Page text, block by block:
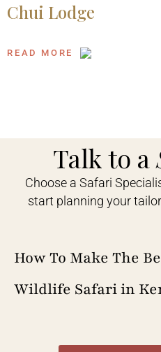
Chui Lodge
READ MORE
Talk to a
Choose a Safari
start planning your
How To Make The
Wildlife Safari in